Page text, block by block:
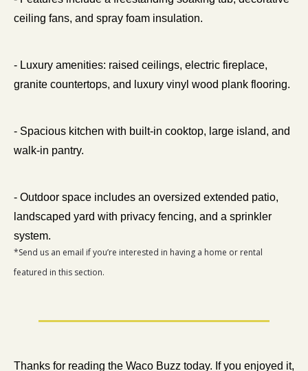
ceiling fans, and spray foam insulation.
- Luxury amenities: raised ceilings, electric fireplace,
granite countertops, and luxury vinyl wood plank flooring.
- Spacious kitchen with built-in cooktop, large island, and
walk-in pantry.
- Outdoor space includes an oversized extended patio,
landscaped yard with privacy fencing, and a sprinkler
system.
*Send us an email if you’re interested in having a home or rental
featured in this section.
Thanks for reading the Waco Buzz today. If you enjoyed it,